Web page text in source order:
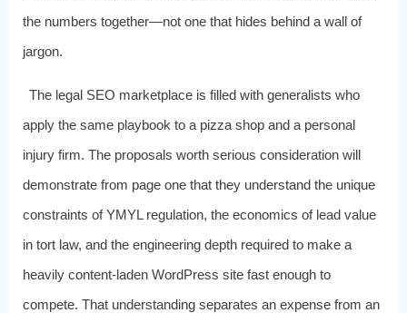
the numbers together—not one that hides behind a wall of
jargon.
The legal SEO marketplace is filled with generalists who
apply the same playbook to a pizza shop and a personal
injury firm. The proposals worth serious consideration will
demonstrate from page one that they understand the unique
constraints of YMYL regulation, the economics of lead value
in tort law, and the engineering depth required to make a
heavily content‑laden WordPress site fast enough to
compete. That understanding separates an expense from an